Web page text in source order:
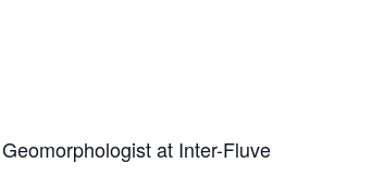
at Inter-Fluve